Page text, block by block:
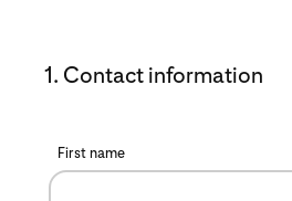
1. Contact information
First name